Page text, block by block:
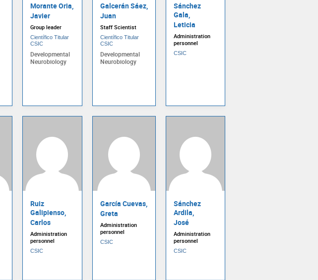
Morante Oria,
Javier
Group leader
Científico Titular
CSIC
Developmental
Neurobiology
Galcerán Sáez,
Juan
Staff Scientist
Científico Titular
CSIC
Developmental
Neurobiology
Sánchez
Gala,
Leticia
Administration
personnel
CSIC
Ruiz
Galipienso,
Carlos
Administration
personnel
CSIC
García Cuevas,
Greta
Administration
personnel
CSIC
Sánchez
Ardila,
José
Administration
personnel
CSIC